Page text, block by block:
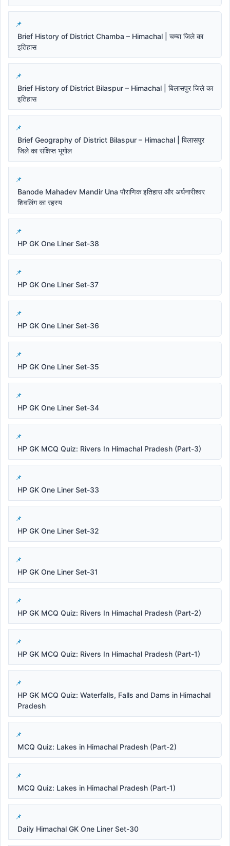
Brief History of District Chamba – Himachal | चम्बा जिले का
इतिहास
Brief History of District Bilaspur – Himachal | बिलासपुर जिले का
इतिहास
Brief Geography of District Bilaspur – Himachal | बिलासपुर
जिले का संक्षिप्त भूगोल
Banode Mahadev Mandir Una पौराणिक इतिहास और अर्धनारीश्वर
शिवलिंग का रहस्य
HP GK One Liner Set-38
HP GK One Liner Set-37
HP GK One Liner Set-36
HP GK One Liner Set-35
HP GK One Liner Set-34
HP GK MCQ Quiz: Rivers In Himachal Pradesh (Part-3)
HP GK One Liner Set-33
HP GK One Liner Set-32
HP GK One Liner Set-31
HP GK MCQ Quiz: Rivers In Himachal Pradesh (Part-2)
HP GK MCQ Quiz: Rivers In Himachal Pradesh (Part-1)
HP GK MCQ Quiz: Waterfalls, Falls and Dams in Himachal
Pradesh
MCQ Quiz: Lakes in Himachal Pradesh (Part-2)
MCQ Quiz: Lakes in Himachal Pradesh (Part-1)
Daily Himachal GK One Liner Set-30